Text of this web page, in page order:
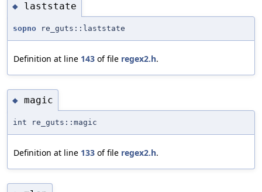
◆ laststate
sopno re_guts::laststate
Definition at line 143 of file regex2.h.
◆ magic
int re_guts::magic
Definition at line 133 of file regex2.h.